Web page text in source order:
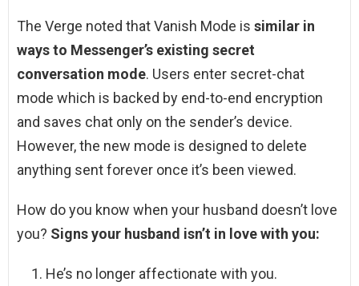
The Verge noted that Vanish Mode is similar in
ways to Messenger’s existing secret
conversation mode. Users enter secret-chat
mode which is backed by end-to-end encryption
and saves chat only on the sender’s device.
However, the new mode is designed to delete
anything sent forever once it’s been viewed.
How do you know when your husband doesn’t love
you? Signs your husband isn’t in love with you:
He’s no longer affectionate with you.